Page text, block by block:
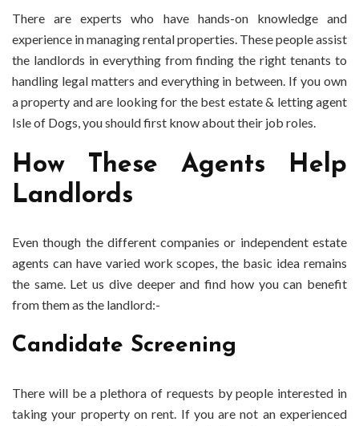
There are experts who have hands-on knowledge and
experience in managing rental properties. These people assist
the landlords in everything from finding the right tenants to
handling legal matters and everything in between. If you own
a property and are looking for the best estate & letting agent
Isle of Dogs, you should first know about their job roles.
How These Agents Help
Landlords
Even though the different companies or independent estate
agents can have varied work scopes, the basic idea remains
the same. Let us dive deeper and find how you can benefit
from them as the landlord:-
Candidate Screening
There will be a plethora of requests by people interested in
taking your property on rent. If you are not an experienced